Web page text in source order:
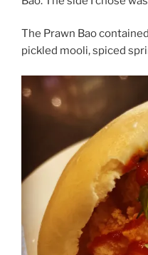
The Prawn Bao
pickled mooli, spiced